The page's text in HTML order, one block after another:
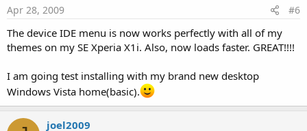
Apr 28, 2009 #6
The device IDE menu is now works perfectly with all of my
themes on my SE Xperia X1i. Also, now loads faster. GREAT!!!!
I am going test installing with my brand new desktop
Windows Vista home(basic).
joel2009